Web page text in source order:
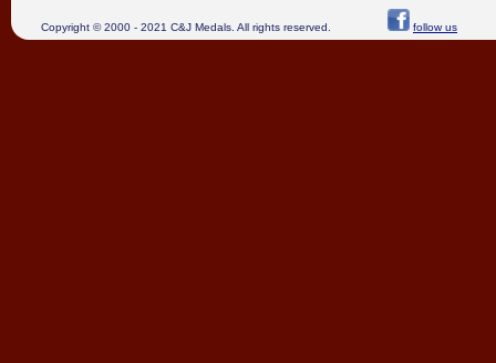
Copyright © 2000 - 2021 C&J Medals. All rights reserved. follow us